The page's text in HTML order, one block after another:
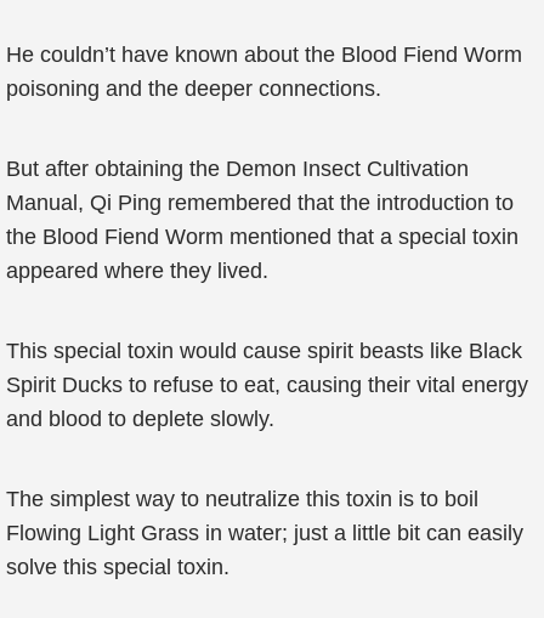
He couldn’t have known about the Blood Fiend Worm
poisoning and the deeper connections.
But after obtaining the Demon Insect Cultivation
Manual, Qi Ping remembered that the introduction to
the Blood Fiend Worm mentioned that a special toxin
appeared where they lived.
This special toxin would cause spirit beasts like Black
Spirit Ducks to refuse to eat, causing their vital energy
and blood to deplete slowly.
The simplest way to neutralize this toxin is to boil
Flowing Light Grass in water; just a little bit can easily
solve this special toxin.